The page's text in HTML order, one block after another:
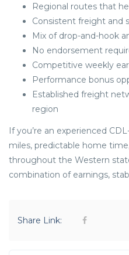
Regional routes that
Consistent freight and
Mix of drop-and-hook
No endorsement
Competitive weekly
Performance bonus
Established freight
region
If you’re an experienced
miles, predictable home
throughout the Western
combination of earnings,
Share Link: